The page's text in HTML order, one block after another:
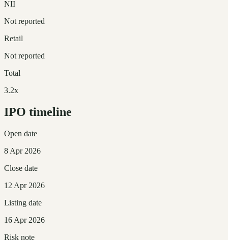
NII
Not reported
Retail
Not reported
Total
3.2x
IPO timeline
Open date
8 Apr 2026
Close date
12 Apr 2026
Listing date
16 Apr 2026
Risk note